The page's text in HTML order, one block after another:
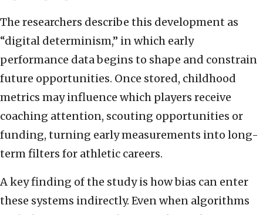
The researchers describe this development as
“digital determinism,” in which early
performance data begins to shape and constrain
future opportunities. Once stored, childhood
metrics may influence which players receive
coaching attention, scouting opportunities or
funding, turning early measurements into long-
term filters for athletic careers.
A key finding of the study is how bias can enter
these systems indirectly. Even when algorithms